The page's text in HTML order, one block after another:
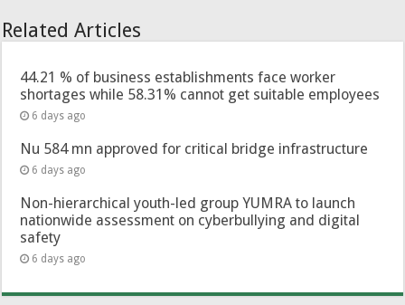
Related Articles
44.21 % of business establishments face worker
shortages while 58.31% cannot get suitable employees
6 days ago
Nu 584 mn approved for critical bridge infrastructure
6 days ago
Non-hierarchical youth-led group YUMRA to launch
nationwide assessment on cyberbullying and digital
safety
6 days ago